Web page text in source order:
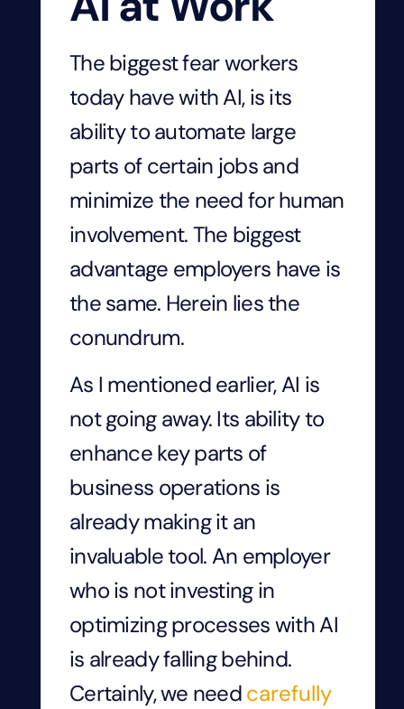
The biggest fear workers
today have with AI, is its
ability to automate large
parts of certain jobs and
minimize the need for human
involvement. The biggest
advantage employers have is
the same. Herein lies the
conundrum.
As I mentioned earlier, AI is
not going away. Its ability to
enhance key parts of
business operations is
already making it an
invaluable tool. An employer
who is not investing in
optimizing processes with AI
is already falling behind.
Certainly, we needcarefully